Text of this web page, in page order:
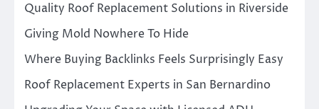
Quality Roof Replacement Solutions in Riverside
Giving Mold Nowhere To Hide
Where Buying Backlinks Feels Surprisingly Easy
Roof Replacement Experts in San Bernardino